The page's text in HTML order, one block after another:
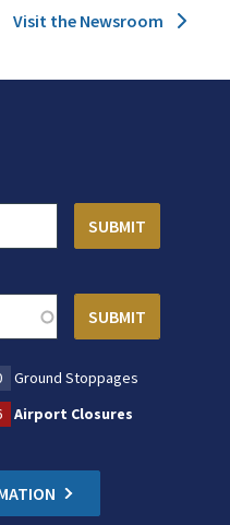
Visit the Newsroom
Ground Stoppages
Airport Closures